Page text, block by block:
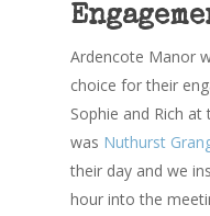
Ardencote Manor
choice for their
Sophie and Rich
was Nuthurst
their day and we
hour into the